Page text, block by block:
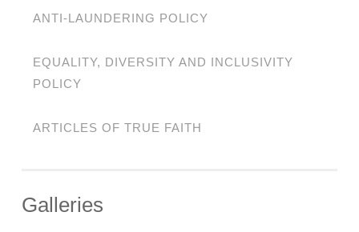
ANTI-LAUNDERING POLICY
EQUALITY, DIVERSITY AND INCLUSIVITY
POLICY
ARTICLES OF TRUE FAITH
Galleries